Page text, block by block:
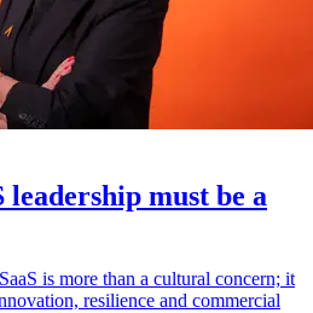
leadership must be a
is more than a cultural concern; it
resilience and commercial